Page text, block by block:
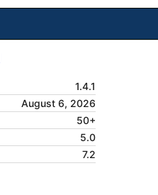
1.4.1
August 6, 2026
50+
5.0
7.2